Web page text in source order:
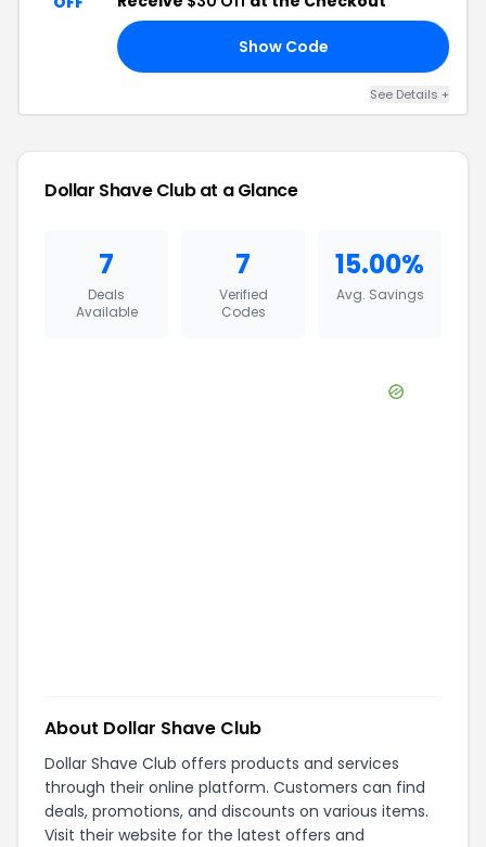
Show Code
See Details +
Dollar Shave Clubat a Glance
7
Deals
Available
7
Verified
Codes
15.00%
Avg. Savings
About Dollar Shave Club
Dollar Shave Club offers products and services
through their online platform. Customers can find
deals, promotions, and discounts on various items.
Visit their website for the latest offers and